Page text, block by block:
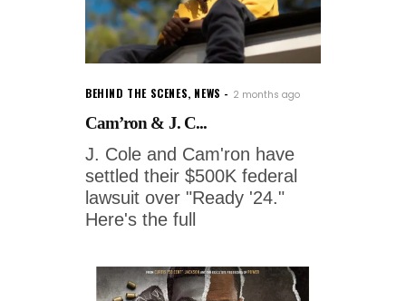
BEHIND THE SCENES, NEWS 2 months ago
Cam’ron & J. C...
J. Cole and Cam'ron have
settled their $500K federal
lawsuit over "Ready '24."
Here's the full